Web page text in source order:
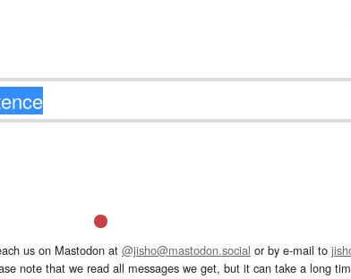
us on Mastodon at @jisho@mastodon.social or by e-mail to
note that we read all messages we get, but it can take a long